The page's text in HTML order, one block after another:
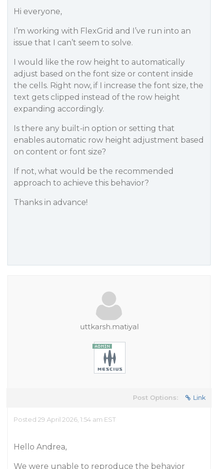
Hi everyone,
I’m working with FlexGrid and I’ve run into an
issue that I can’t seem to solve.
I would like the row height to automatically
adjust based on the font size or content inside
the cells. Right now, if I increase the font size, the
text gets clipped instead of the row height
expanding accordingly.
Is there any built-in option or setting that
enables automatic row height adjustment based
on content or font size?
If not, what would be the recommended
approach to achieve this behavior?
Thanks in advance!
uttkarsh.matiyal
Post Options: Link
Posted 29 April 2026, 1:54 am EST
Hello Andrea,
We were unable to reproduce the behavior